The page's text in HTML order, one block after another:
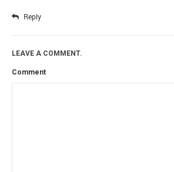
WordPress.org
Reply
LEAVE A COMMENT.
Comment